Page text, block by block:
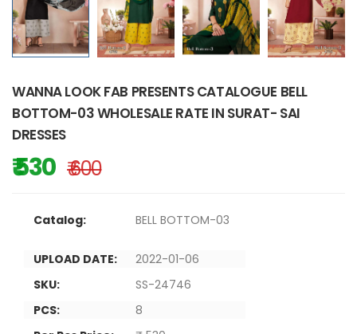
WANNA LOOK FAB PRESENTS CATALOGUE BELL
BOTTOM-03 WHOLESALE RATE IN SURAT- SAI
DRESSES
₹ 530 ₹ 600
Catalog: BELL BOTTOM-03
UPLOAD DATE:
2022-01-06
SKU:
SS-24746
PCS:
8